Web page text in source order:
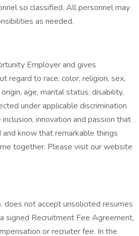
so classified. All personnel may
as needed.
Employer and gives
regard to race, color, religion, sex,
age, marital status, disability,
under applicable discrimination
innovation and passion that
know that remarkable things
together. Please visit our website
does not accept unsolicited resumes
signed Recruitment Fee Agreement,
or recruiter fee. In the